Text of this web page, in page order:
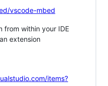
vscode-mbed
from within your IDE
extension
items?